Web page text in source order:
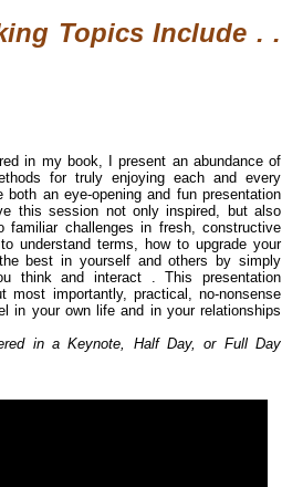
Topics Include . .
in my book, I present an abundance of
for truly enjoying each and every
an eye-opening and fun presentation
this session not only inspired, but also
familiar challenges in fresh, constructive
understand terms, how to upgrade your
best in yourself and others by simply
think and interact . This presentation
most importantly, practical, no-nonsense
in your own life and in your relationships
in a Keynote, Half Day, or Full Day